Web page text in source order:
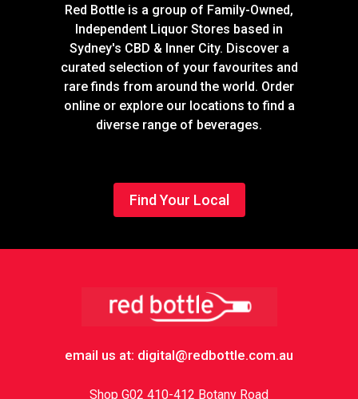
Red Bottle is a group of Family-Owned,
Independent Liquor Stores based in
Sydney's CBD & Inner City. Discover a
curated selection of your favourites and
rare finds from around the world. Order
online or explore our locations to find a
diverse range of beverages.
Find Your Local
email us at: digital@redbottle.com.au
Shop G02 410-412 Botany Road